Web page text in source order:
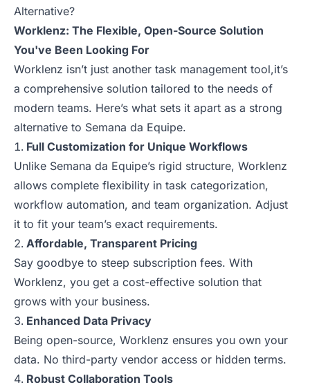
Alternative?
Worklenz: The Flexible, Open-Source Solution
You've Been Looking For
Worklenz isn’t just another task management tool,it’s
a comprehensive solution tailored to the needs of
modern teams. Here’s what sets it apart as a strong
alternative to Semana da Equipe.
Full Customization for Unique Workflows
Unlike Semana da Equipe’s rigid structure, Worklenz
allows complete flexibility in task categorization,
workflow automation, and team organization. Adjust
it to fit your team’s exact requirements.
Affordable, Transparent Pricing
Say goodbye to steep subscription fees. With
Worklenz, you get a cost-effective solution that
grows with your business.
Enhanced Data Privacy
Being open-source, Worklenz ensures you own your
data. No third-party vendor access or hidden terms.
Robust Collaboration Tools